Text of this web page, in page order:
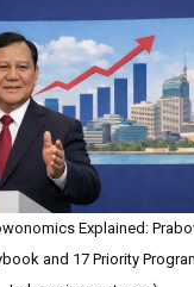
Explained:
and 17 Priority